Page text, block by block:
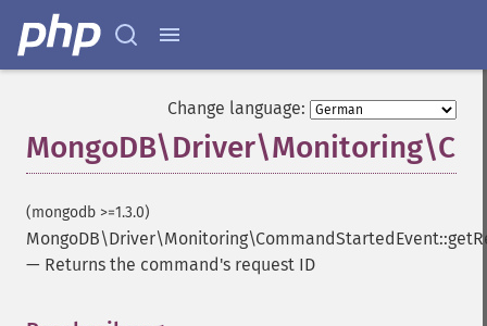
Change language:
(mongodb >=1.3.0)
— Returns the command's request ID